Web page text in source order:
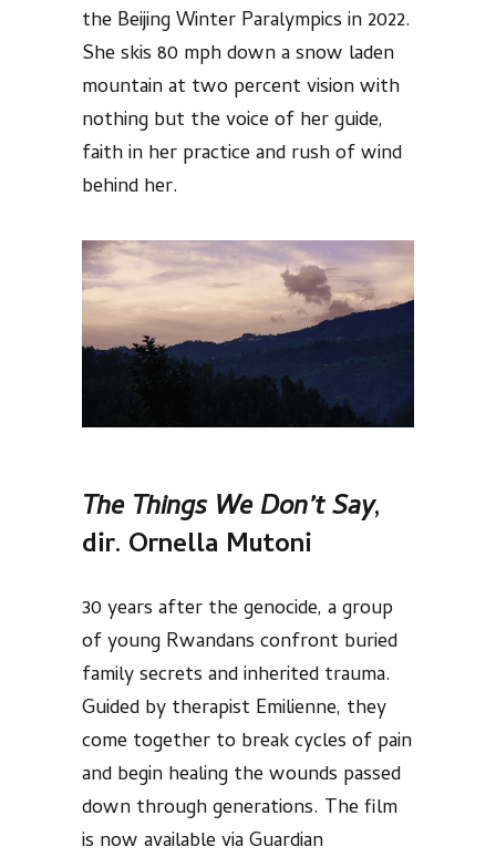
the Beijing Winter Paralympics in 2022.
She skis 80 mph down a snow laden
mountain at two percent vision with
nothing but the voice of her guide,
faith in her practice and rush of wind
behind her.
The Things We Don’t Say,
dir. Ornella Mutoni
30 years after the genocide, a group
of young Rwandans confront buried
family secrets and inherited trauma.
Guided by therapist Emilienne, they
come together to break cycles of pain
and begin healing the wounds passed
down through generations. The film
is now available via Guardian